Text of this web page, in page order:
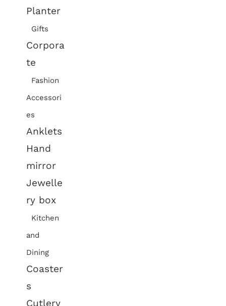
Planter
Gifts
Corpora
te
Fashion
Accessori
es
Anklets
Hand
mirror
Jewelle
ry box
Kitchen
and
Dining
Coaster
s
Cutlery